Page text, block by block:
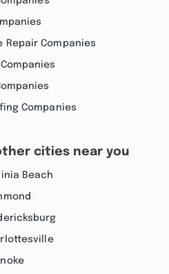
Repair Companies
Companies
cities near you
Beach